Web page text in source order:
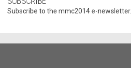
Subscribe to the mmc2014 e-newsletter.